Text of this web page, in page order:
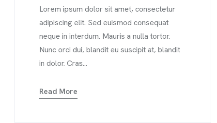
Lorem ipsum dolor sit amet, consectetur
adipiscing elit. Sed euismod consequat
neque in interdum. Mauris a nulla tortor.
Nunc orci dui, blandit eu suscipit at, blandit
in dolor. Cras...
Read More